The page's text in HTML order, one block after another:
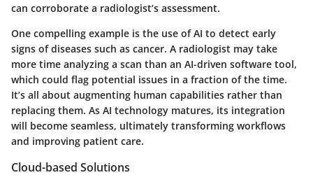
can corroborate a radiologist’s assessment.
One compelling example is the use of AI to detect early
signs of diseases such as cancer. A radiologist may take
more time analyzing a scan than an AI-driven software tool,
which could flag potential issues in a fraction of the time.
It’s all about augmenting human capabilities rather than
replacing them. As AI technology matures, its integration
will become seamless, ultimately transforming workflows
and improving patient care.
Cloud-based Solutions